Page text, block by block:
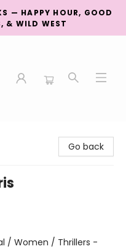
— HAPPY HOUR, GOOD
& WILD WEST
Go back
/ Women / Thrillers -